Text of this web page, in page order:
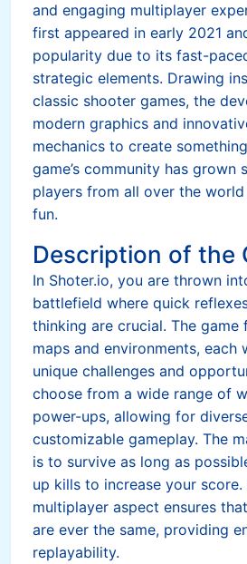
and engaging multiplayer
first appeared in early 2021
popularity due to its fast-
strategic elements. Drawing
classic shooter games, the
modern graphics and
mechanics to create
game’s community has grown
players from all over the
fun.
Description of the
In Shoter.io, you are thrown
battlefield where quick
thinking are crucial. The game
maps and environments, each
unique challenges and
choose from a wide range of
power-ups, allowing for
customizable gameplay. The
is to survive as long as
up kills to increase your score.
multiplayer aspect ensures
are ever the same, providing
replayability.